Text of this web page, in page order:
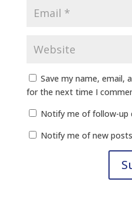
Save my name, email,
for the next time I
Notify me of follow-up
Notify me of new